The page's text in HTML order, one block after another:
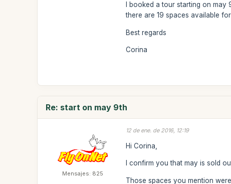
I booked a tour starting on
there are 19 spaces available
Best regards
Corina
Re: start on may 9th
Mensajes: 825
12 de ene. de 2016, 12:19
Hi Corina,
I confirm you that may is sold
Those spaces you mention